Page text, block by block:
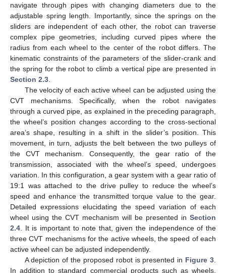
navigate through pipes with changing diameters due to the
adjustable spring length. Importantly, since the springs on the
sliders are independent of each other, the robot can traverse
complex pipe geometries, including curved pipes where the
radius from each wheel to the center of the robot differs. The
kinematic constraints of the parameters of the slider-crank and
the spring for the robot to climb a vertical pipe are presented in
Section 2.3
The velocity of each active wheel can be adjusted using the
CVT mechanisms. Specifically, when the robot navigates
through a curved pipe, as explained in the preceding paragraph,
the wheel’s position changes according to the cross-sectional
area’s shape, resulting in a shift in the slider’s position. This
movement, in turn, adjusts the belt between the two pulleys of
the CVT mechanism. Consequently, the gear ratio of the
transmission, associated with the wheel’s speed, undergoes
variation. In this configuration, a gear system with a gear ratio of
19:1 was attached to the drive pulley to reduce the wheel’s
speed and enhance the transmitted torque value to the gear.
Detailed expressions elucidating the speed variation of each
wheel using the CVT mechanism will be presented in Section
2.4 . It is important to note that, given the independence of the
three CVT mechanisms for the active wheels, the speed of each
active wheel can be adjusted independently.
A depiction of the proposed robot is presented in Figure 3
In addition to standard commercial products such as wheels,